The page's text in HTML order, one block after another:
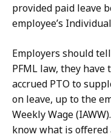
provided paid leave
employee’s
Employers should
PFML law, they
accrued PTO to
on leave, up to the
Weekly Wage
know what is